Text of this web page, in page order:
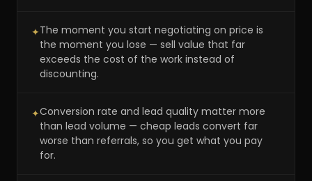
✦The moment you start negotiating on price is
the moment you lose — sell value that far
exceeds the cost of the work instead of
discounting.
✦Conversion rate and lead quality matter more
than lead volume — cheap leads convert far
worse than referrals, so you get what you pay
for.